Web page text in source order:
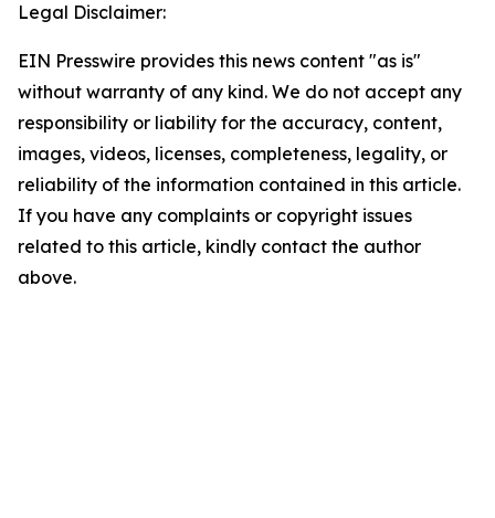
Legal Disclaimer:
EIN Presswire provides this news content "as is"
without warranty of any kind. We do not accept any
responsibility or liability for the accuracy, content,
images, videos, licenses, completeness, legality, or
reliability of the information contained in this article.
If you have any complaints or copyright issues
related to this article, kindly contact the author
above.